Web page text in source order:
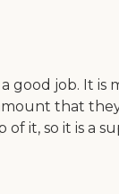
good job. It is
that
it, so it is a